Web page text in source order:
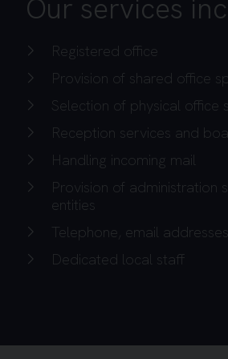
Our services
Registered office
Provision of shared office
Selection of physical office
Reception services and
Handling incoming mail
Provision of administration
entities
Telephone, email addresses
Dedicated local staff